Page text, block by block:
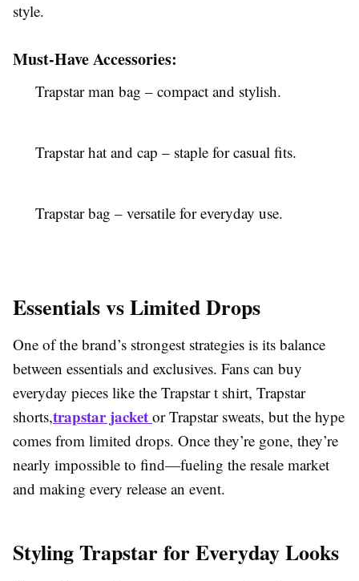
style.
Must-Have Accessories:
Trapstar man bag – compact and stylish.
Trapstar hat and cap – staple for casual fits.
Trapstar bag – versatile for everyday use.
Essentials vs Limited Drops
One of the brand’s strongest strategies is its balance
between essentials and exclusives. Fans can buy
everyday pieces like the Trapstar t shirt, Trapstar
shorts,trapstar jacket or Trapstar sweats, but the hype
comes from limited drops. Once they’re gone, they’re
nearly impossible to find—fueling the resale market
and making every release an event.
Styling Trapstar for Everyday Looks